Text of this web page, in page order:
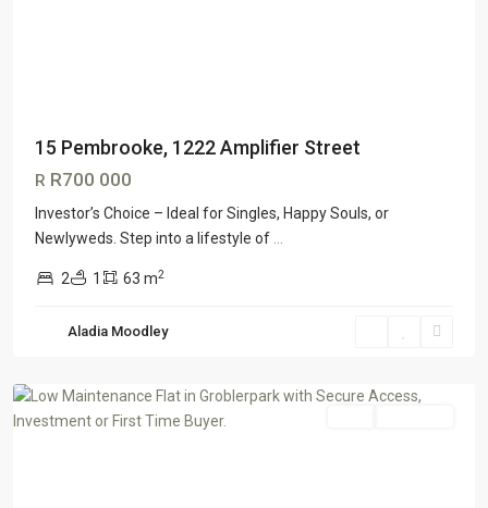
15 Pembrooke, 1222 Amplifier Street
R R700 000
Investor’s Choice – Ideal for Singles, Happy Souls, or
Newlyweds. Step into a lifestyle of
2 1 63 m2
Aladia Moodley
,